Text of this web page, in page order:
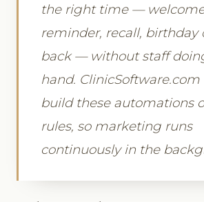
the right time —
reminder, recall, birthday
back — without staff
hand. ClinicSoftware.com
build these automations
rules, so marketing runs
continuously in the